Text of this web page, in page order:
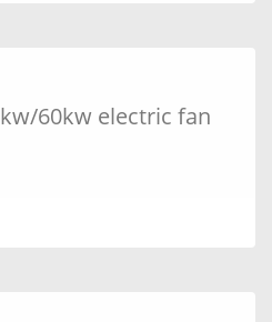
60kw electric fan